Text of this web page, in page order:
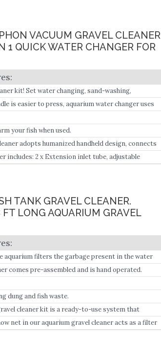
VACUUM GRAVEL CLEANER
1 QUICK WATER CHANGER FOR
kit! Set water changing, sand-washing,
is easier to press, aquarium water changer uses
to help you quickly suck out fish manure and
your fish when used.
adopts humanized handheld design, connects
and the outlet into a bucket.
includes: 2 x Extension inlet tube, adjustable
TANK GRAVEL CLEANER.
LONG AQUARIUM GRAVEL
filters the garbage present in the water
of the water into the bucket.
comes pre-assembled and is hand operated.
dung and fish waste.
cleaner kit is a ready-to-use system that
net in our aquarium gravel cleaner acts as a filter